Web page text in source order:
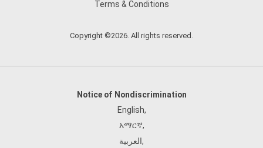
Terms & Conditions
Copyright ©2026. All rights reserved.
Notice of Nondiscrimination
English,
አማርኛ,
العربية,